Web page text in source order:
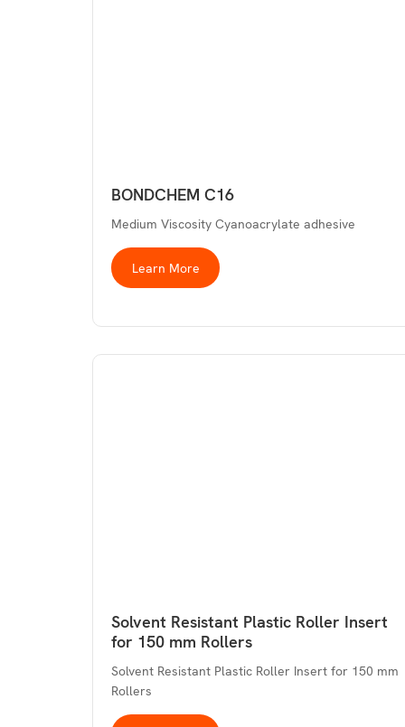
BONDCHEM C16
Medium Viscosity Cyanoacrylate adhesive
Learn More
Solvent Resistant Plastic Roller Insert
for 150 mm Rollers
Solvent Resistant Plastic Roller Insert for 150 mm
Rollers